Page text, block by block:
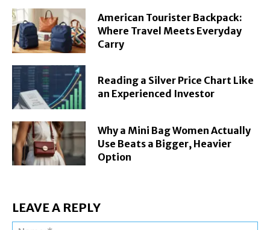
American Tourister Backpack:
Where Travel Meets Everyday
Carry
Reading a Silver Price Chart Like
an Experienced Investor
Why a Mini Bag Women Actually
Use Beats a Bigger, Heavier
Option
LEAVE A REPLY